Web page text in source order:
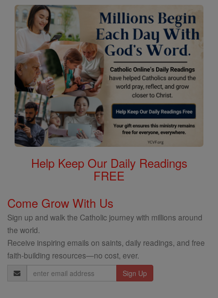
Help Keep Our Daily Readings
FREE
Come Grow With Us
Sign up and walk the Catholic journey with millions around
the world.
Receive inspiring emails on saints, daily readings, and free
faith-building resources—no cost, ever.
Email
Address